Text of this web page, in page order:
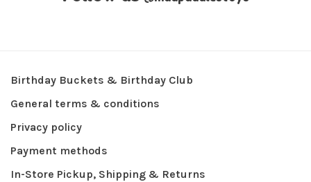
Birthday Buckets & Birthday Club
General terms & conditions
Privacy policy
Payment methods
In-Store Pickup, Shipping & Returns